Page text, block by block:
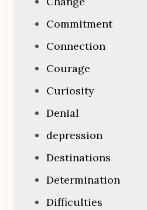
Commitment
Connection
Courage
Curiosity
Denial
depression
Destinations
Determination
Difficulties